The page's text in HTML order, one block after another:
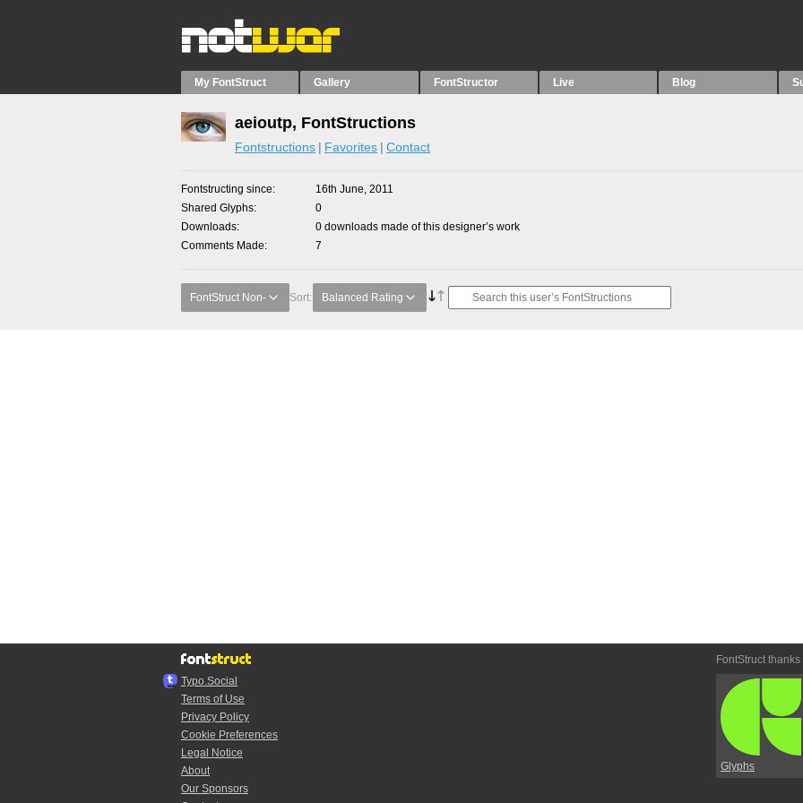
My FontStruct Gallery FontStructor Live Blog
aeioutp, FontStructions
Fontstructions Favorites Contact
Fontstructing since
16th June, 2011
Shared Glyphs
0
Downloads
0 downloads made of this designer’s work
Comments Made
7
FontStruct Non- Sort: Balanced Rating
Typo.Social
Terms of Use
Privacy Policy
Cookie Preferences
Legal Notice
About
Our Sponsors
FontStruct thanks
Glyphs